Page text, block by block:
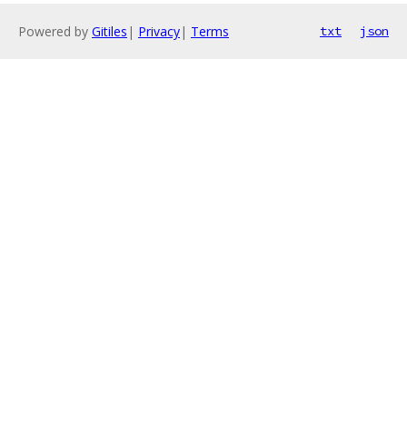
Powered by Gitiles | Privacy| Terms txt json